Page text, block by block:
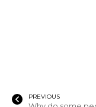
PREVIOUS